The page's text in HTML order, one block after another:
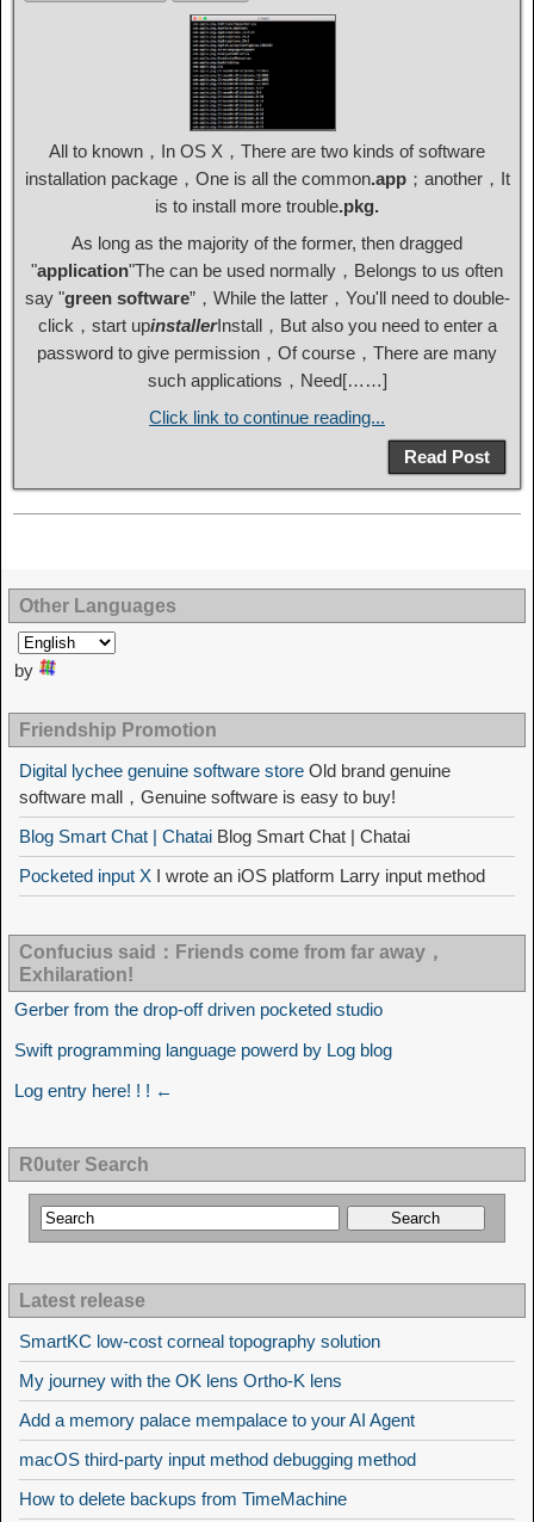
All to known，In OS X，There are two kinds of software
installation package，One is all the common.app；another，It
is to install more trouble.pkg.
As long as the majority of the former, then dragged
"application"The can be used normally，Belongs to us often
say "green software”，While the latter，You'll need to double-
click，start upinstallerInstall，But also you need to enter a
password to give permission，Of course，There are many
such applications，Need[……]
Click link to continue reading...
Read Post
Other Languages
by
Friendship Promotion
Digital lychee genuine software store Old brand genuine
software mall，Genuine software is easy to buy!
Blog Smart Chat | Chatai Blog Smart Chat | Chatai
Pocketed input X I wrote an iOS platform Larry input method
Confucius said：Friends come from far away，
Exhilaration!
Gerber from the drop-off driven pocketed studio
Swift programming language powerd by Log blog
Log entry here! ! ! ←
R0uter Search
Latest release
SmartKC low-cost corneal topography solution
My journey with the OK lens Ortho-K lens
Add a memory palace mempalace to your AI Agent
macOS third-party input method debugging method
How to delete backups from TimeMachine